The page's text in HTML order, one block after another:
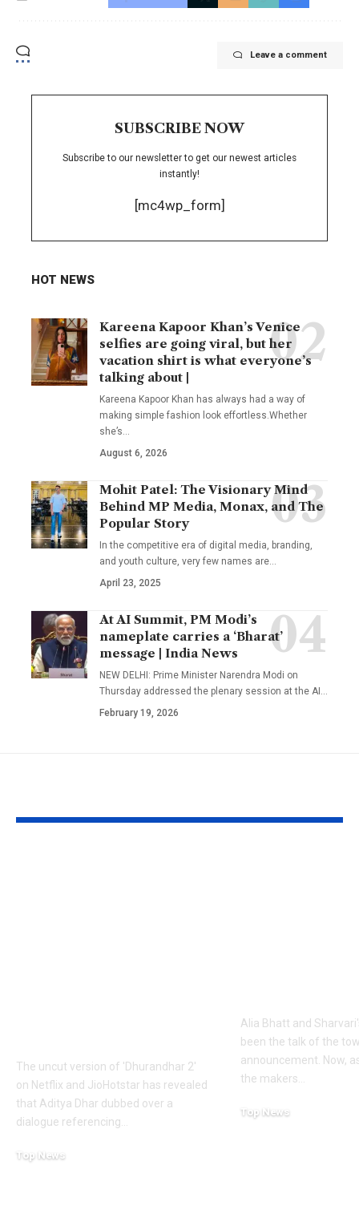
Leave a comment
SUBSCRIBE NOW
Subscribe to our newsletter to get our newest articles
instantly!
[mc4wp_form]
HOT NEWS
Kareena Kapoor Khan’s Venice
selfies are going viral, but her
vacation shirt is what everyone’s
talking about |
Kareena Kapoor Khan has always had a way of
making simple fashion look effortless.Whether
she’s
August 6, 2026
Mohit Patel: The Visionary Mind
Behind MP Media, Monax, and The
Popular Story
In the competitive era of digital media, branding,
and youth culture, very few names are
April 23, 2025
At AI Summit, PM Modi’s
nameplate carries a ‘Bharat’
message | India News
NEW DELHI: Prime Minister Narendra Modi on
Thursday addressed the plenary session at the AI
February 19, 2026
The uncut version of 'Dhurandhar 2'
on Netflix and JioHotstar has revealed
that Aditya Dhar dubbed over a
dialogue referencing
Top News
Alia Bhatt and
been the talk of the
announcement. Now,
the makers
Top News